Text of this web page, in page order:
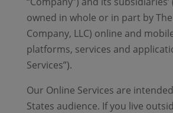
owned in whole or in part by
Company, LLC) online and
platforms, services and
Services”).
Our Online Services are
States audience. If you live